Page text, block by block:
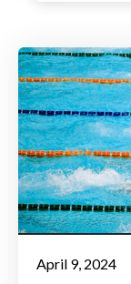
April 9, 2024